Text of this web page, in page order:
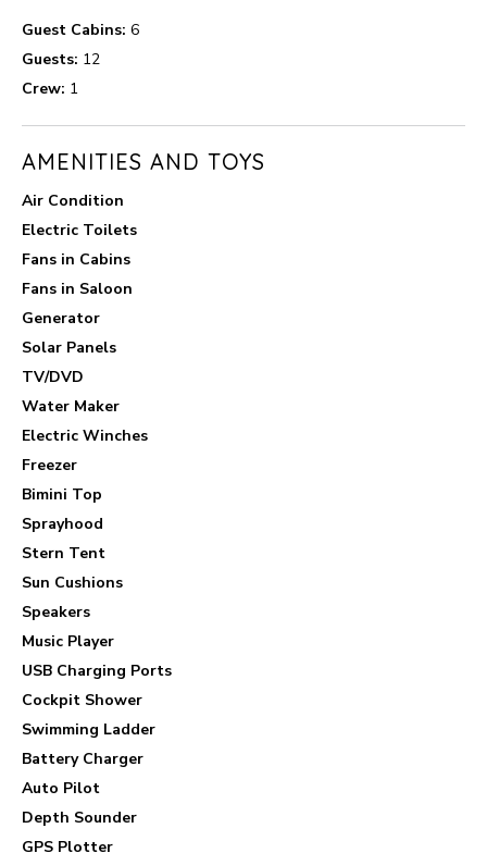
Guest Cabins: 6
Guests: 12
Crew: 1
AMENITIES AND TOYS
Air Condition
Electric Toilets
Fans in Cabins
Fans in Saloon
Generator
Solar Panels
TV/DVD
Water Maker
Electric Winches
Freezer
Bimini Top
Sprayhood
Stern Tent
Sun Cushions
Speakers
Music Player
USB Charging Ports
Cockpit Shower
Swimming Ladder
Battery Charger
Auto Pilot
Depth Sounder
GPS Plotter